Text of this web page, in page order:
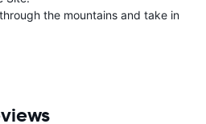
the mountains and take in